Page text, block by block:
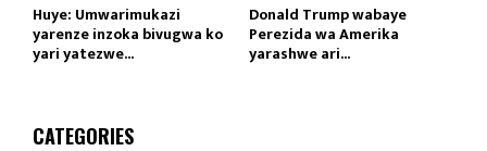
Huye: Umwarimukazi
yarenze inzoka bivugwa ko
yari yatezwe...
Donald Trump wabaye
Perezida wa Amerika
yarashwe ari...
CATEGORIES